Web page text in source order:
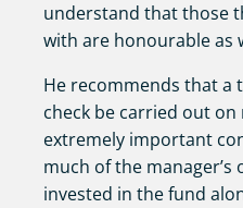
understand that those
with are honourable as
He recommends that a
check be carried out on
extremely important
much of the manager’s
invested in the fund